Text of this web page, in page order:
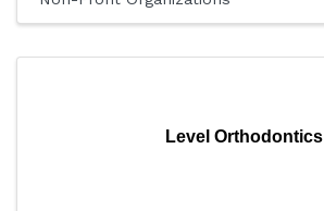
Level Orthodontics